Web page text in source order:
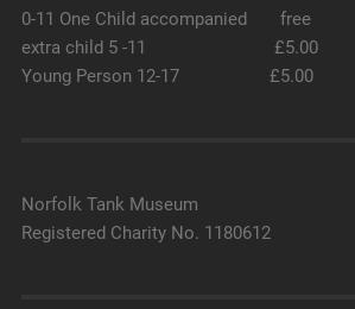
0-11 One Child accompanied free
extra child 5 -11 £5.00
Young Person 12-17 £5.00
Norfolk Tank Museum
Registered Charity No. 1180612